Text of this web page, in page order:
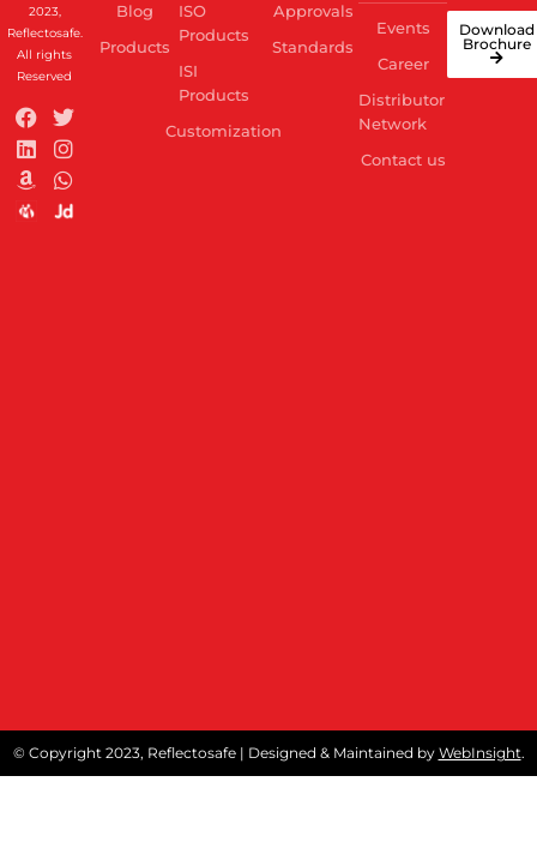
2023,
Reflectosafe.
All rights
Reserved
Blog
Products
ISO
Products
ISI
Products
Customization
Approvals
Standards
Events
Career
Distributor
Network
Contact us
Download
Brochure
© Copyright 2023, Reflectosafe | Designed & Maintained by WebInsight.